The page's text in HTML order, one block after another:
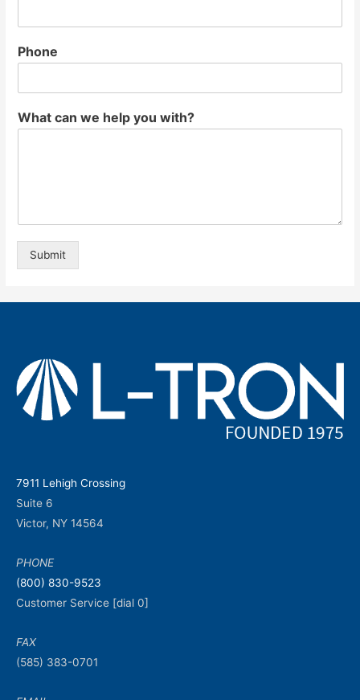
Phone
What can we help you with?
Submit
7911 Lehigh Crossing
Suite 6
Victor, NY 14564
PHONE
(800) 830-9523
Customer Service [dial 0]
FAX
(585) 383-0701